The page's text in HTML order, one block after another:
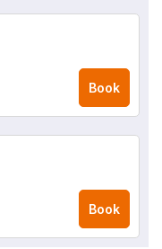
Book
Book